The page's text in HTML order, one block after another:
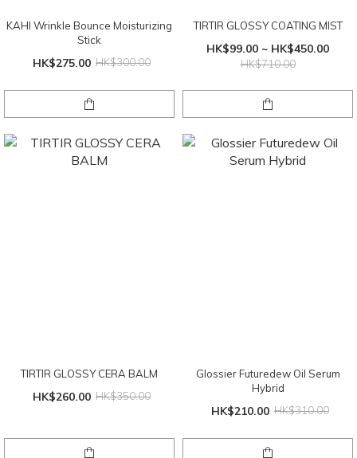
KAHI Wrinkle Bounce Moisturizing
Stick
HK$275.00 HK$300.00
TIRTIR GLOSSY COATING MIST
HK$99.00 ~ HK$450.00
HK$710.00
TIRTIR GLOSSY CERA BALM
HK$260.00 HK$350.00
Glossier Futuredew Oil Serum
Hybrid
HK$210.00 HK$310.00